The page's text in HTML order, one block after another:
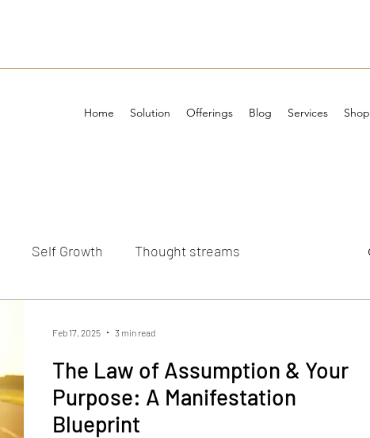
Home Solution Offerings Blog Services Shop
Self Growth Thought streams
The Law of Assumption & Your
Purpose: A Manifestation
Blueprint
Feb 17, 2025 3 min read